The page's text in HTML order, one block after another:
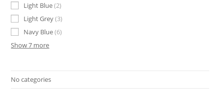
Light Blue 2
Light Grey 3
Navy Blue 6
Show 7 more
No categories